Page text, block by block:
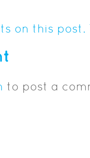
on this post.
to post a